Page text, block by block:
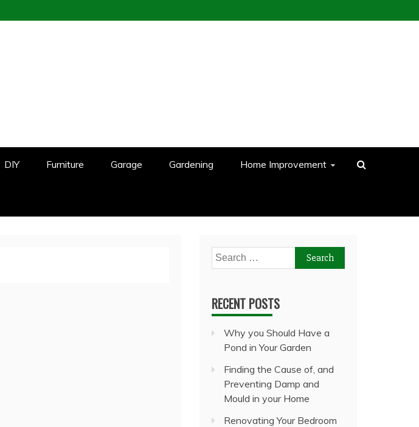
DIY Furniture Garage Gardening Home Improvement
Search
for:
RECENT POSTS
Why you Should Have a
Pond in Your Garden
Finding the Cause of, and
Preventing Damp and
Mould in your Home
Renovating Your Bedroom